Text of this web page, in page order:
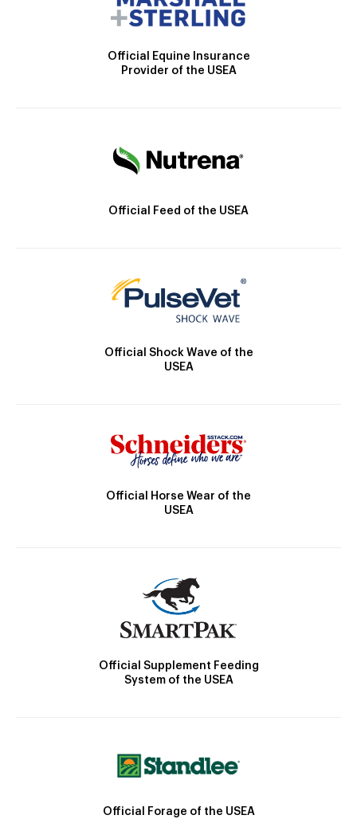
Official Equine Insurance
Provider of the USEA
Official Feed of the USEA
Official Shock Wave of the
USEA
Official Horse Wear of the
USEA
Official Supplement Feeding
System of the USEA
Official Forage of the USEA